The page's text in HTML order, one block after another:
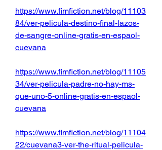
https://www.fimfiction.net/blog/11103
84/ver-pelicula-destino-final-lazos-
de-sangre-online-gratis-en-espaol-
cuevana
https://www.fimfiction.net/blog/11105
34/ver-pelicula-padre-no-hay-ms-
que-uno-5-online-gratis-en-espaol-
cuevana
https://www.fimfiction.net/blog/11104
22/cuevana3-ver-the-ritual-pelicula-